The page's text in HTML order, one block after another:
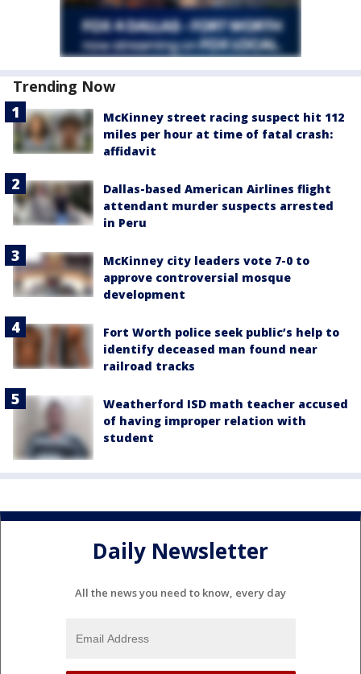
Trending Now
McKinney street racing suspect hit 112
miles per hour at time of fatal crash:
affidavit
Dallas-based American Airlines flight
attendant murder suspects arrested
in Peru
McKinney city leaders vote 7-0 to
approve controversial mosque
development
Fort Worth police seek public’s help to
identify deceased man found near
railroad tracks
Weatherford ISD math teacher accused
of having improper relation with
student
Daily Newsletter
All the news you need to know, every day